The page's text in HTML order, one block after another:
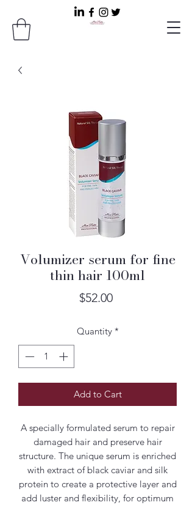
Volumizer serum for fine
thin hair 100ml
$52.00Price
Quantity *
Add to Cart
A specially formulated serum to repair
damaged hair and preserve hair
structure. The unique serum is enriched
with extract of black caviar and silk
protein to create a protective layer and
add luster and flexibility, for optimum